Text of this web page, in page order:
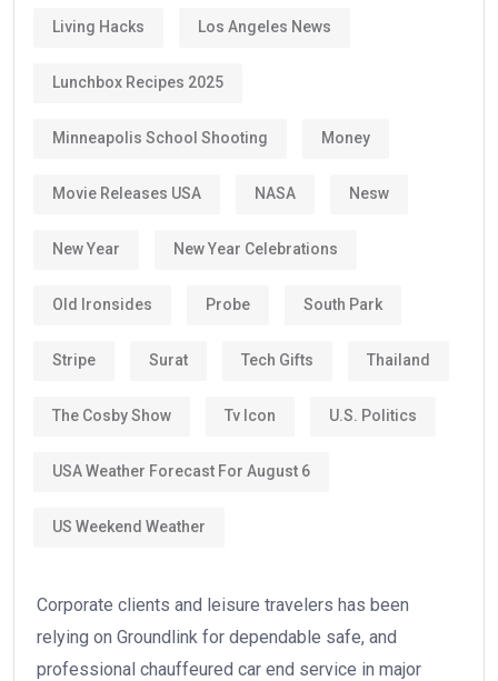
Living Hacks Los Angeles News
Lunchbox Recipes 2025
Minneapolis School Shooting Money
Movie Releases USA NASA Nesw
New Year New Year Celebrations
Old Ironsides Probe South Park
Stripe Surat Tech Gifts Thailand
The Cosby Show Tv Icon U.S. Politics
USA Weather Forecast For August 6
US Weekend Weather
Corporate clients and leisure travelers has been
relying on Groundlink for dependable safe, and
professional chauffeured car end service in major